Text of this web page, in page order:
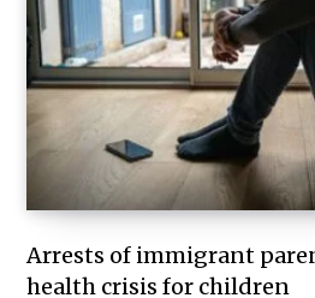
Arrests of immigrant
health crisis for children